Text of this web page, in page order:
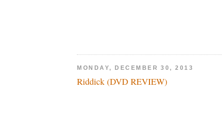
MONDAY, DECEMBER 30, 2013
Riddick (DVD REVIEW)